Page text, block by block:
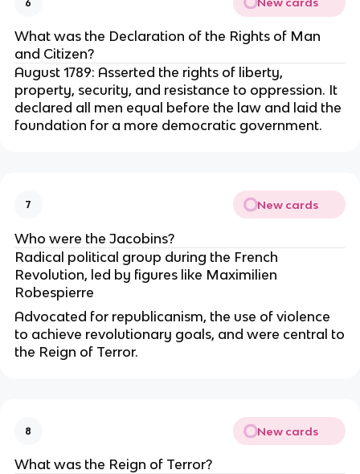
6
What was the Declaration of the Rights of Man
and Citizen?
August 1789: Asserted the rights of liberty,
property, security, and resistance to oppression. It
declared all men equal before the law and laid the
foundation for a more democratic government.
7 New cards
Who were the Jacobins?
Radical political group during the French
Revolution, led by figures like Maximilien
Robespierre
Advocated for republicanism, the use of violence
to achieve revolutionary goals, and were central to
the Reign of Terror.
8 New cards
What was the Reign of Terror?